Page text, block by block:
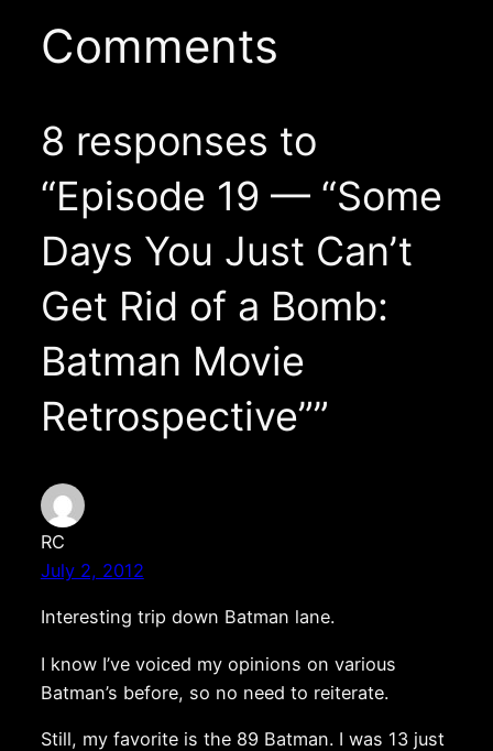
Comments
8 responses to
“Episode 19 — “Some
Days You Just Can’t
Get Rid of a Bomb:
Batman Movie
Retrospective””
RC
July 2, 2012
Interesting trip down Batman lane.
I know I’ve voiced my opinions on various
Batman’s before, so no need to reiterate.
Still, my favorite is the 89 Batman. I was 13 just